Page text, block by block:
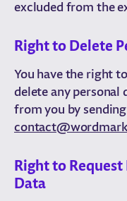
excluded from the
Right to Delete
You have the right
delete any personal
from you by
Right to
Data